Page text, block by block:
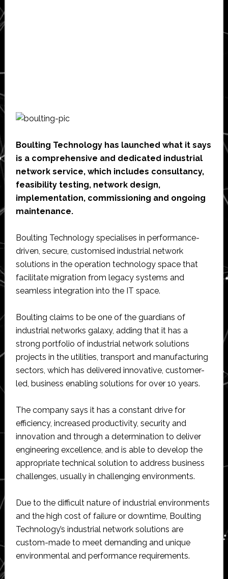
Boulting Technology has launched what it says
is a comprehensive and dedicated industrial
network service, which includes consultancy,
feasibility testing, network design,
implementation, commissioning and ongoing
maintenance.
Boulting Technology specialises in performance-
driven, secure, customised industrial network
solutions in the operation technology space that
facilitate migration from legacy systems and
seamless integration into the IT space.
Boulting claims to be one of the guardians of
industrial networks galaxy, adding that it has a
strong portfolio of industrial network solutions
projects in the utilities, transport and manufacturing
sectors, which has delivered innovative, customer-
led, business enabling solutions for over 10 years.
The company says it has a constant drive for
efficiency, increased productivity, security and
innovation and through a determination to deliver
engineering excellence, and is able to develop the
appropriate technical solution to address business
challenges, usually in challenging environments.
Due to the difficult nature of industrial environments
and the high cost of failure or downtime, Boulting
Technology’s industrial network solutions are
custom-made to meet demanding and unique
environmental and performance requirements.